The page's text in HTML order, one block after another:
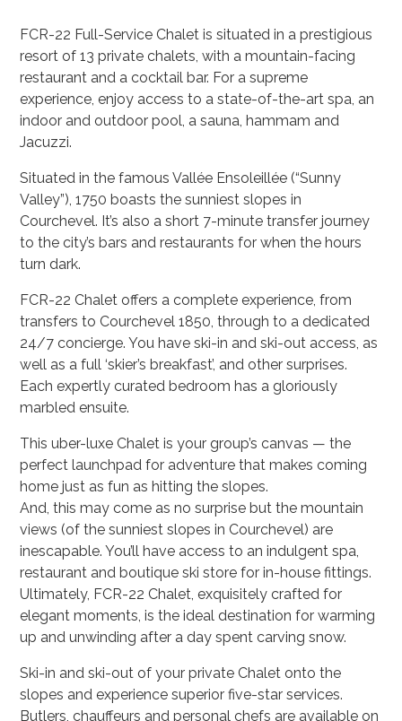
FCR-22 Full-Service Chalet is situated in a prestigious
resort of 13 private chalets, with a mountain-facing
restaurant and a cocktail bar. For a supreme
experience, enjoy access to a state-of-the-art spa, an
indoor and outdoor pool, a sauna, hammam and
Jacuzzi.
Situated in the famous Vallée Ensoleillée (“Sunny
Valley”), 1750 boasts the sunniest slopes in
Courchevel. It’s also a short 7-minute transfer journey
to the city’s bars and restaurants for when the hours
turn dark.
FCR-22 Chalet offers a complete experience, from
transfers to Courchevel 1850, through to a dedicated
24/7 concierge. You have ski-in and ski-out access, as
well as a full ‘skier’s breakfast’, and other surprises.
Each expertly curated bedroom has a gloriously
marbled ensuite.
This uber-luxe Chalet is your group’s canvas — the
perfect launchpad for adventure that makes coming
home just as fun as hitting the slopes.
And, this may come as no surprise but the mountain
views (of the sunniest slopes in Courchevel) are
inescapable. You’ll have access to an indulgent spa,
restaurant and boutique ski store for in-house fittings.
Ultimately, FCR-22 Chalet, exquisitely crafted for
elegant moments, is the ideal destination for warming
up and unwinding after a day spent carving snow.
Ski-in and ski-out of your private Chalet onto the
slopes and experience superior five-star services.
Butlers, chauffeurs and personal chefs are available on